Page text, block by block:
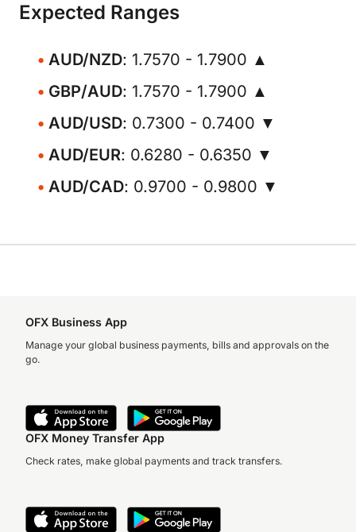
Expected Ranges
AUD/NZD: 1.7570 - 1.7900 ▲
GBP/AUD: 1.7570 - 1.7900 ▲
AUD/USD: 0.7300 - 0.7400 ▼
AUD/EUR: 0.6280 - 0.6350 ▼
AUD/CAD: 0.9700 - 0.9800 ▼
OFX Business App
Manage your global business payments, bills and approvals on the
go.
OFX Money Transfer App
Check rates, make global payments and track transfers.